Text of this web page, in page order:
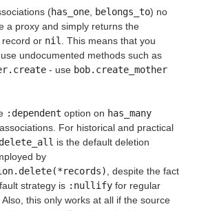
(has_one, belongs_to) no
a proxy and simply returns the
or nil. This means that you
undocumented methods such as
- use bob.create_mother
:dependent option on has_many
associations. For historical and practical
is the default deletion
by
, despite the fact
strategy is :nullify for regular
Also, this only works at all if the source